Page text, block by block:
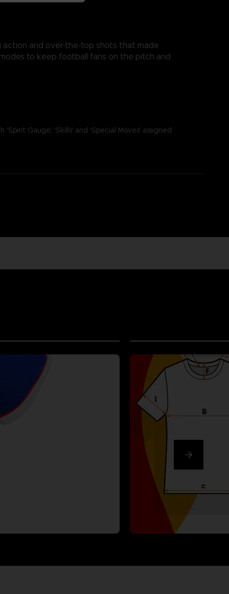
action and over-the-top shots that made
to keep football fans on the pitch and
Gauge', 'Skills' and 'Special Moves' assigned